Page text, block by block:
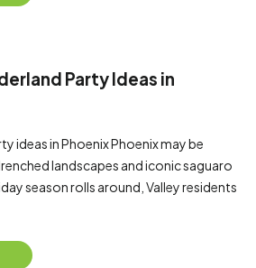
Party Ideas in
ideas in Phoenix Phoenix may be
landscapes and iconic saguaro
season rolls around, Valley residents